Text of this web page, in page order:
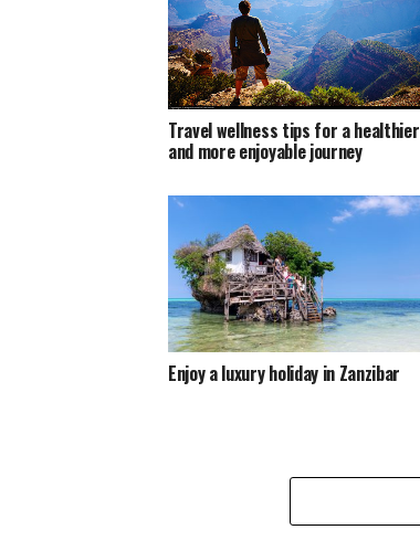
Travel wellness tips for a healthier
and more enjoyable journey
Enjoy a luxury holiday in Zanzibar